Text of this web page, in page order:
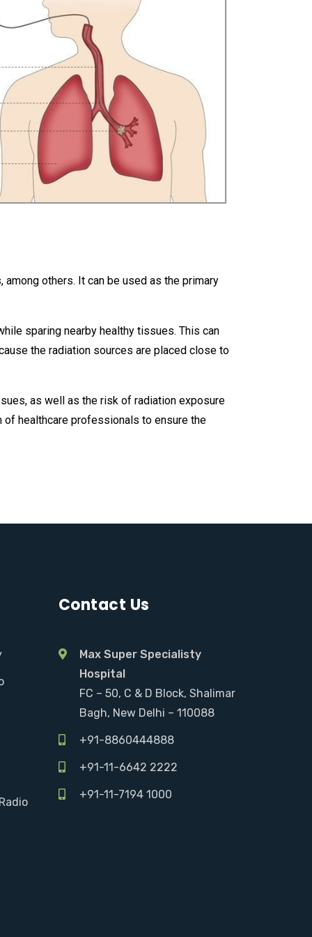
others. It can be used as the primary
sparing nearby healthy tissues. This can
the radiation sources are placed close to
as well as the risk of radiation exposure
of healthcare professionals to ensure the
Contact Us
Max Super Specialisty
Hospital
FC – 50, C & D Block, Shalimar
Bagh, New Delhi – 110088
+91-8860444888
+91-11-6642 2222
+91-11-7194 1000